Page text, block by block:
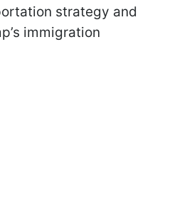
strategy and
immigration